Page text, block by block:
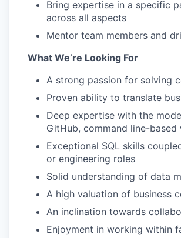
Bring expertise in a specific
across all aspects
Mentor team members and
What We’re Looking For
A strong passion for solving
Proven ability to translate
Deep expertise with the
GitHub, command line-
Exceptional SQL skills
or engineering roles
Solid understanding of data
A high valuation of business
An inclination towards
Enjoyment in working within